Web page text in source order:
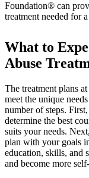
Foundation® can
treatment needed for
What to
Abuse
The treatment plans
meet the unique
number of steps.
determine the best
suits your needs.
plan with your goals
education, skills, and
and become more